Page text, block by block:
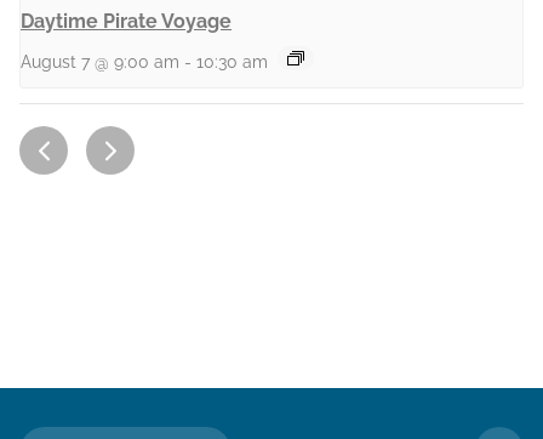
Daytime Pirate Voyage
August 7 @ 9:00 am - 10:30 am